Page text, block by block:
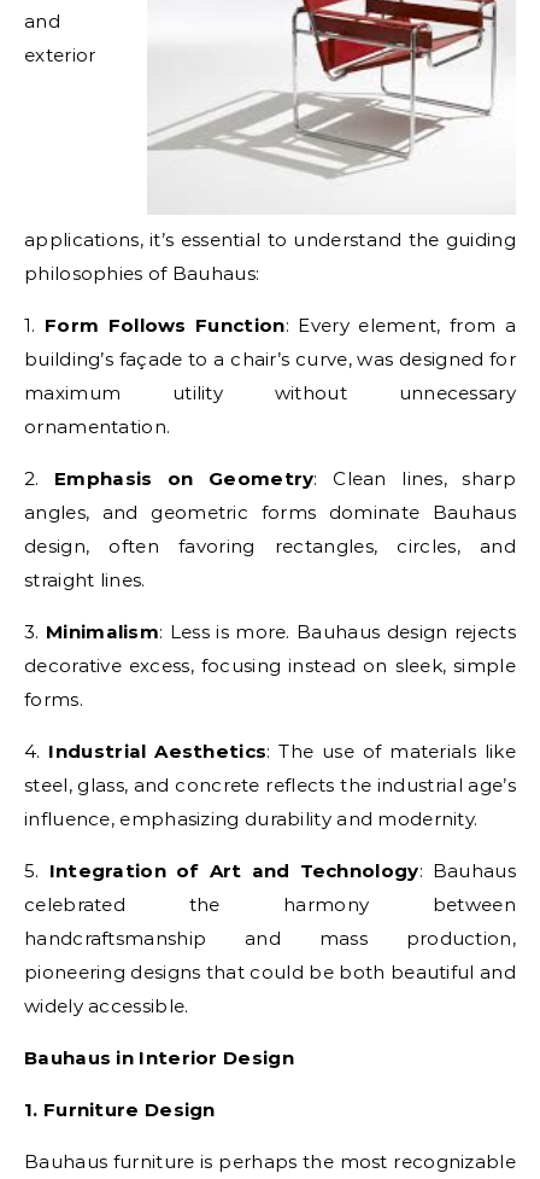
and
exterior
applications, it’s essential to understand the guiding
philosophies of Bauhaus:
1. Form Follows Function: Every element, from a
building’s façade to a chair’s curve, was designed for
maximum utility without unnecessary
ornamentation.
2. Emphasis on Geometry: Clean lines, sharp
angles, and geometric forms dominate Bauhaus
design, often favoring rectangles, circles, and
straight lines.
3. Minimalism: Less is more. Bauhaus design rejects
decorative excess, focusing instead on sleek, simple
forms.
4. Industrial Aesthetics: The use of materials like
steel, glass, and concrete reflects the industrial age’s
influence, emphasizing durability and modernity.
5. Integration of Art and Technology: Bauhaus
celebrated the harmony between
handcraftsmanship and mass production,
pioneering designs that could be both beautiful and
widely accessible.
Bauhaus in Interior Design
1. Furniture Design
Bauhaus furniture is perhaps the most recognizable